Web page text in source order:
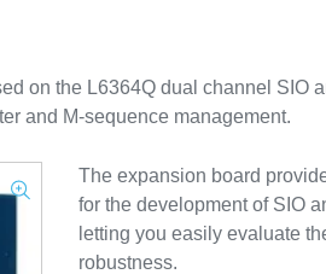
on the L6364Q dual channel SIO
and M-sequence management.
The expansion board
for the development of SIO
letting you easily evaluate
robustness.